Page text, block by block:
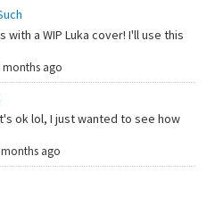
with a WIP Luka cover! I'll use this
months ago
ok lol, I just wanted to see how
ago